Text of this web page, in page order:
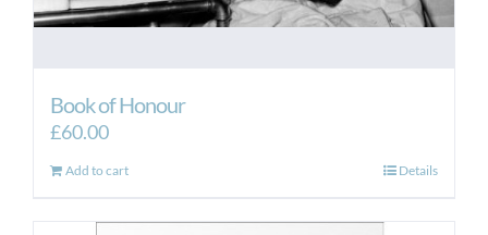
Book of Honour
£60.00
Add to cart Details